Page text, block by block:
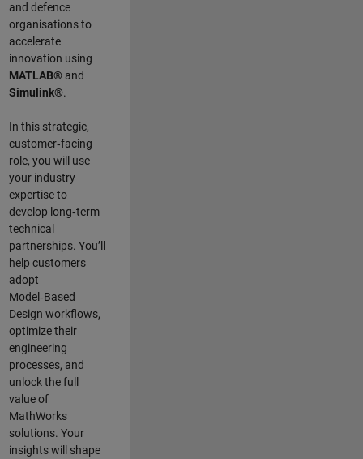
and defence
organisations to
accelerate
innovation using
MATLAB®and
Simulink®.
In this strategic,
customer‑facing
role, you will use
your industry
expertise to
develop long‑term
technical
partnerships. You’ll
help customers
adopt
Model‑Based
Design workflows,
optimize their
engineering
processes, and
unlock the full
value of
MathWorks
solutions. Your
insights will shape